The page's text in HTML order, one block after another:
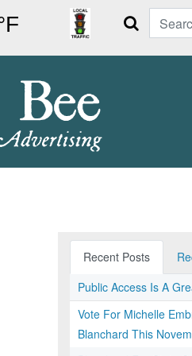
Search
Recent Posts
Public Access Is A
Vote For Michelle
Blanchard This